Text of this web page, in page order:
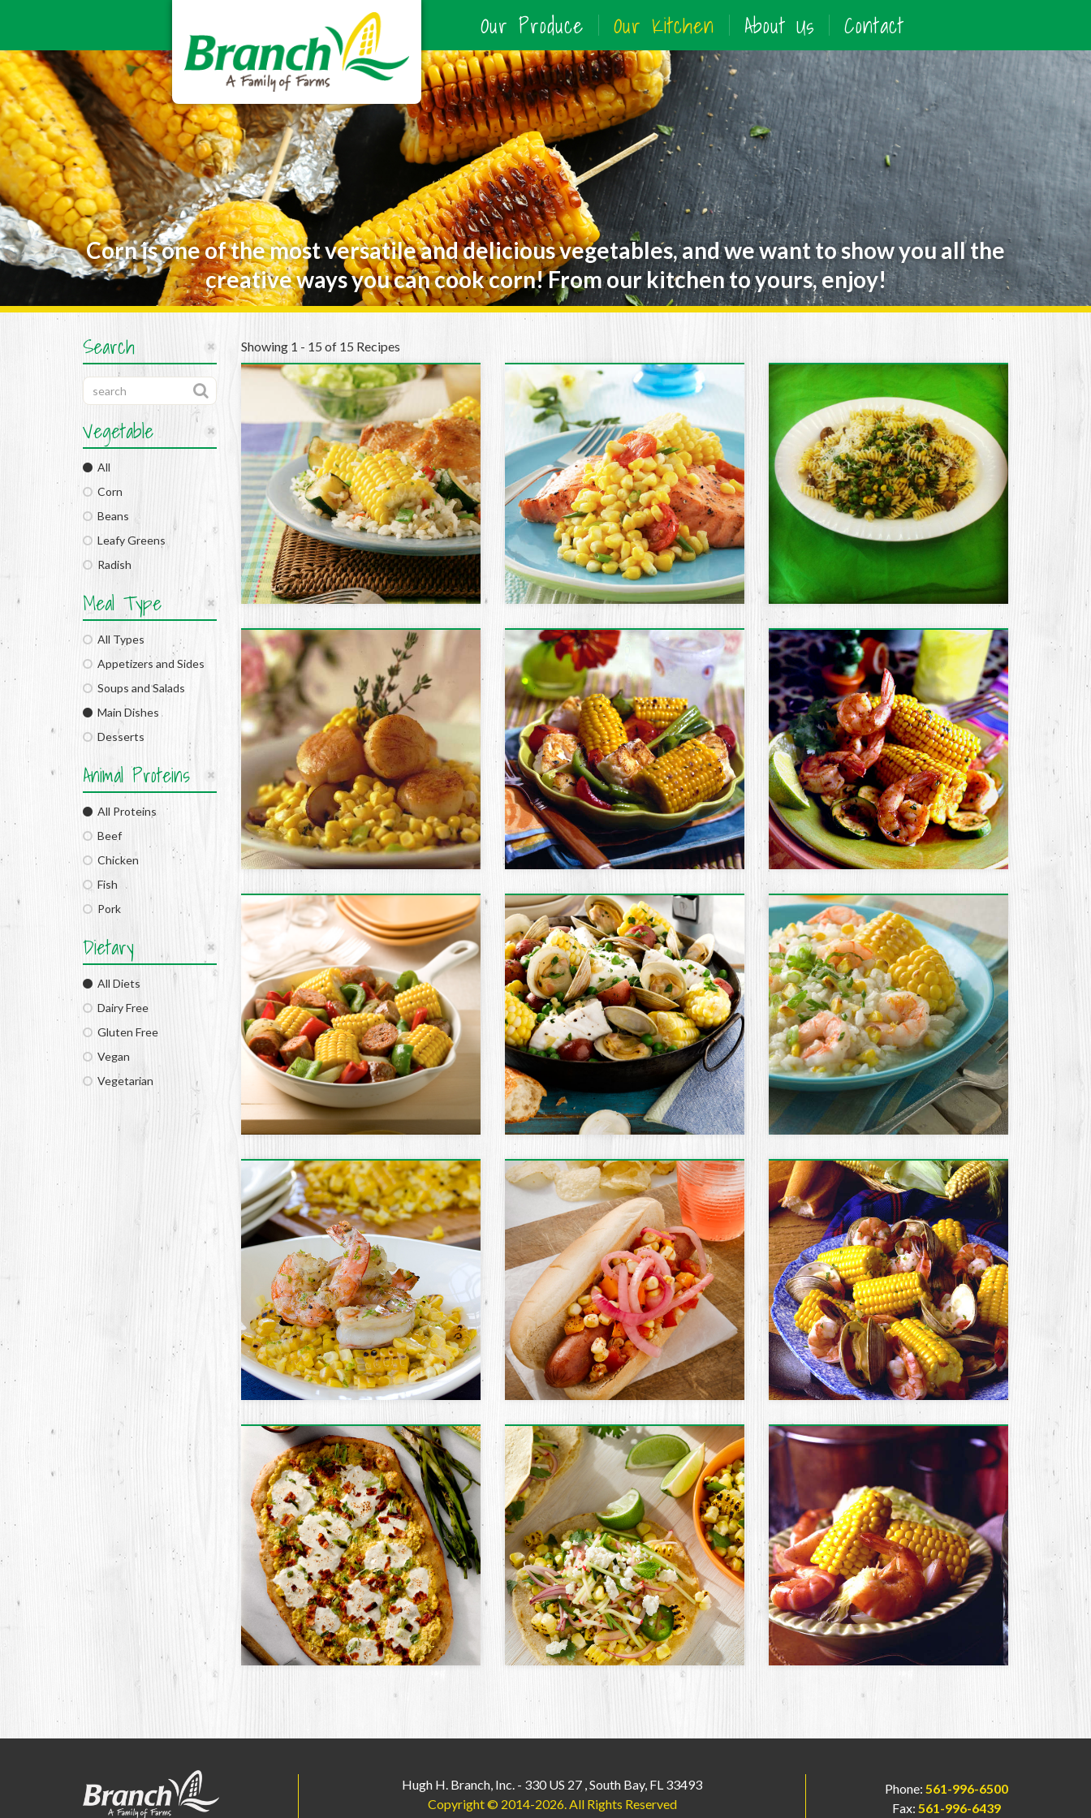
Our Produce Our Kitchen About Us Contact
Corn is one of the most versatile and delicious vegetables, and we want to show you all the
creative ways you can cook corn! From our kitchen to yours, enjoy!
Search
Vegetable
All
Corn
Beans
Leafy Greens
Radish
Meal Type
All Types
Appetizers and Sides
Soups and Salads
Main Dishes
Desserts
Animal Proteins
All Proteins
Beef
Chicken
Fish
Pork
Dietary
All Diets
Dairy Free
Gluten Free
Vegan
Vegetarian
Showing 1 - 15 of 15 Recipes
Hugh H. Branch, Inc. - 330 US 27 ,South Bay, FL 33493
Copyright © 2014-2026.All Rights Reserved
Phone: 561-996-6500
Fax: 561-996-6439